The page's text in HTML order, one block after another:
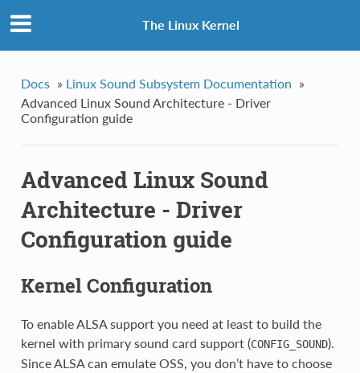
The Linux Kernel
Docs » Linux Sound Subsystem Documentation »
Advanced Linux Sound Architecture - Driver
Configuration guide
Advanced Linux Sound
Architecture - Driver
Configuration guide
Kernel Configuration
To enable ALSA support you need at least to build the
kernel with primary sound card support (CONFIG_SOUND).
Since ALSA can emulate OSS, you don’t have to choose